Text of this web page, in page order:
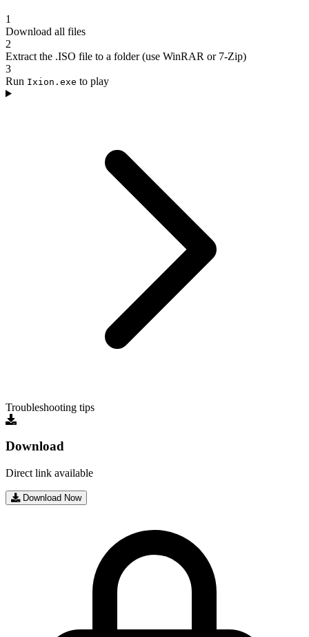
1
Download all files
2
Extract the .ISO file to a folder (use WinRAR or 7-Zip)
3
Run Ixion.exe to play
Troubleshooting tips
Download
Direct link available
Download Now